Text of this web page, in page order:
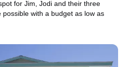
for Jim, Jodi and their three
with a budget as low as